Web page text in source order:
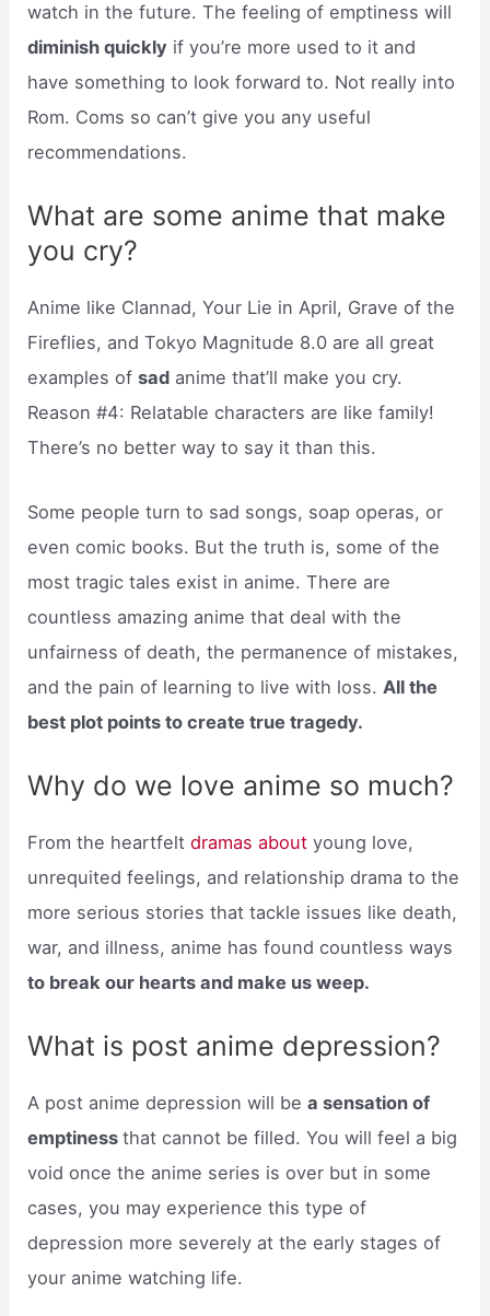
watch in the future. The feeling of emptiness will
diminish quickly if you’re more used to it and
have something to look forward to. Not really into
Rom. Coms so can’t give you any useful
recommendations.
What are some anime that make
you cry?
Anime like Clannad, Your Lie in April, Grave of the
Fireflies, and Tokyo Magnitude 8.0 are all great
examples ofsad anime that’ll make you cry.
Reason #4: Relatable characters are like family!
There’s no better way to say it than this.
Some people turn to sad songs, soap operas, or
even comic books. But the truth is, some of the
most tragic tales exist in anime. There are
countless amazing anime that deal with the
unfairness of death, the permanence of mistakes,
and the pain of learning to live with loss. All the
best plot points to create true tragedy.
Why do we love anime so much?
From the heartfeltdramas about young love,
unrequited feelings, and relationship drama to the
more serious stories that tackle issues like death,
war, and illness, anime has found countless ways
to break our hearts and make us weep.
What is post anime depression?
A post anime depression will bea sensation of
emptinessthat cannot be filled. You will feel a big
void once the anime series is over but in some
cases, you may experience this type of
depression more severely at the early stages of
your anime watching life.